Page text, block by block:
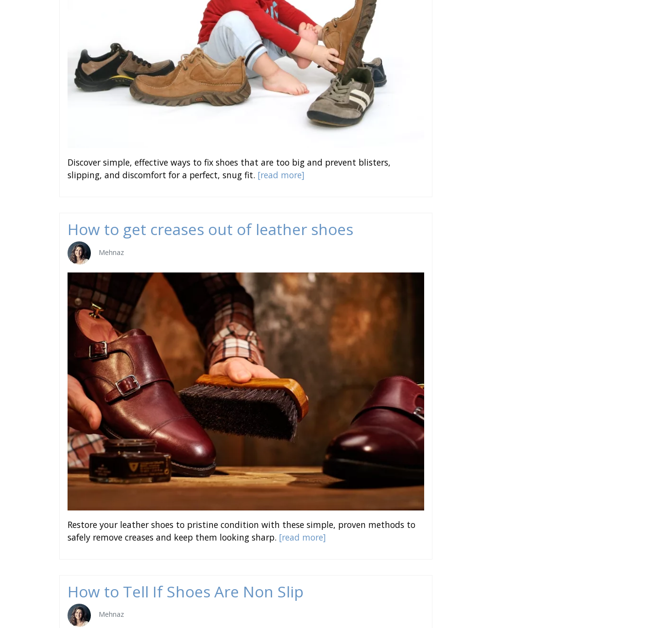
Discover simple, effective ways to fix shoes that are too big and prevent blisters,
slipping, and discomfort for a perfect, snug fit. [read more]
How to get creases out of leather shoes
Mehnaz
Restore your leather shoes to pristine condition with these simple, proven methods to
safely remove creases and keep them looking sharp. [read more]
How to Tell If Shoes Are Non Slip
Mehnaz